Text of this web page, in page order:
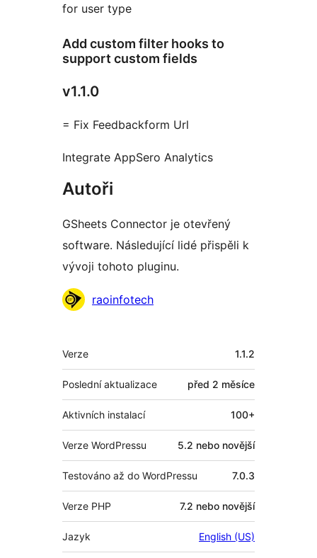
for user type
Add custom filter hooks to
support custom fields
v1.1.0
= Fix Feedbackform Url
Integrate AppSero Analytics
Autoři
GSheets Connector je otevřený
software. Následující lidé přispěli k
vývoji tohoto pluginu.
Spolupracovníci
raoinfotech
Meta
Verze 1.1.2
Poslední aktualizace před 2 měsíce
Aktivních instalací 100+
Verze WordPressu 5.2 nebo novější
Testováno až do WordPressu 7.0.3
Verze PHP 7.2 nebo novější
Jazyk English (US)